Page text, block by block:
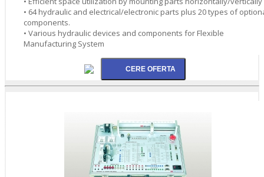
• 64 hydraulic and electrical/electronic parts plus 20 types of
components.
• Various hydraulic devices and components for Flexible
Manufacturing System